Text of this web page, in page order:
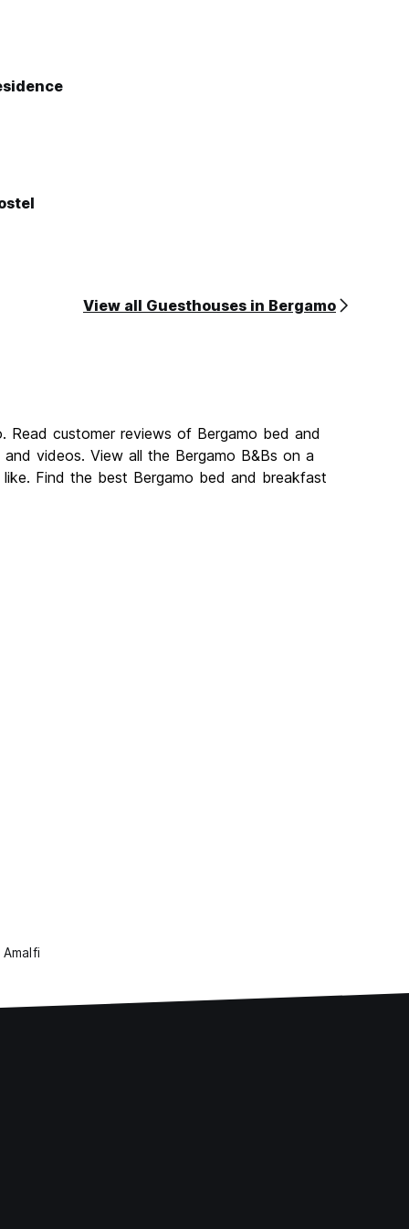
View all Guesthouses in Bergamo
customer reviews of Bergamo bed and
videos. View all the Bergamo B&Bs on a
Find the best Bergamo bed and breakfast
Amalfi